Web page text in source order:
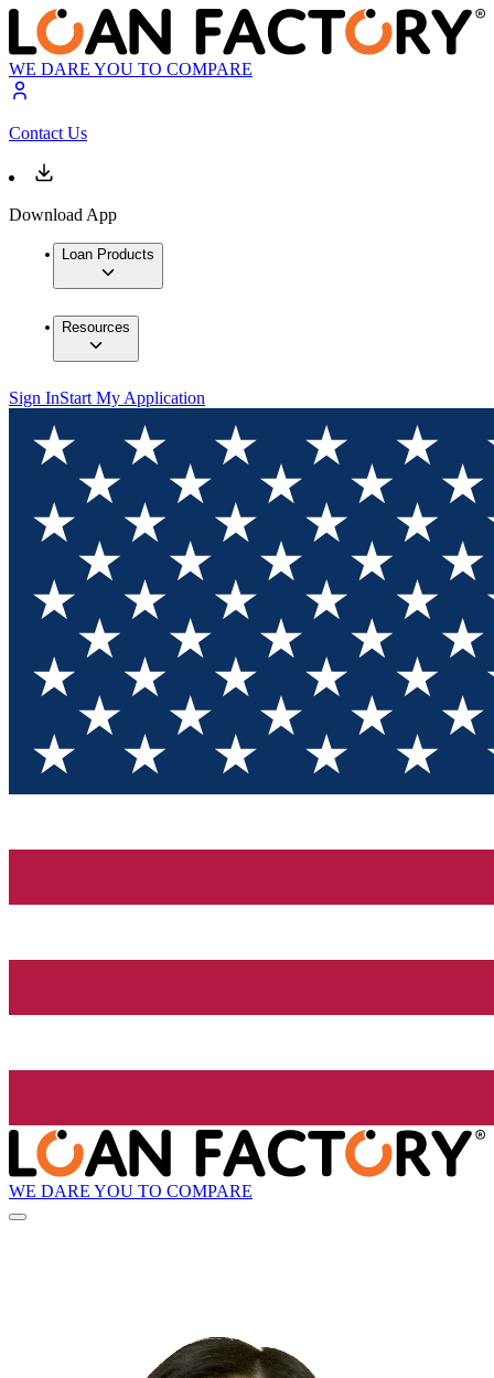
WE DARE YOU TO COMPARE
Contact Us
Download App
Loan Products
Resources
Sign InStart My Application
WE DARE YOU TO COMPARE